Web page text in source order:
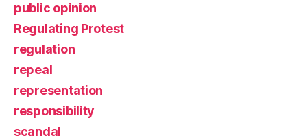
public opinion
Regulating Protest
regulation
repeal
representation
responsibility
scandal